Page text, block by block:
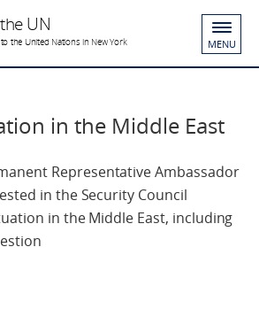
UN
the United Nations in New York MENU
in the Middle East
Representative Ambassador
in the Security Council
in the Middle East, including